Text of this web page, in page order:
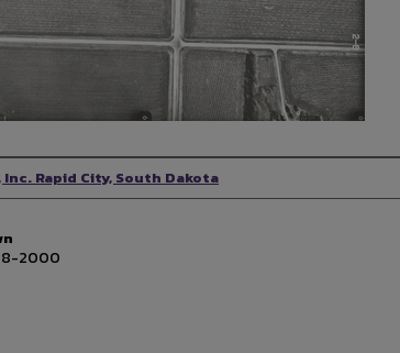
Rapid City, South Dakota
2000